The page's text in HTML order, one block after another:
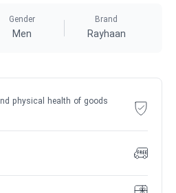
Gender
Men
Brand
Rayhaan
physical health of goods